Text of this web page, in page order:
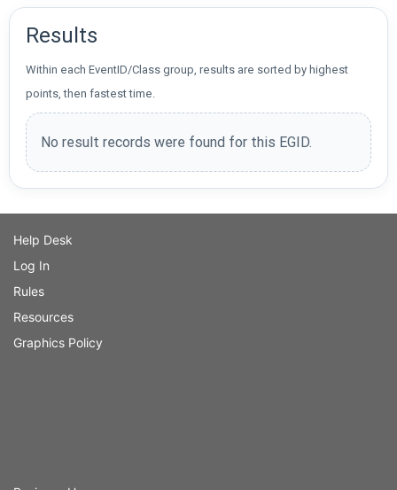
Results
Within each EventID/Class group, results are sorted by highest
points, then fastest time.
No result records were found for this EGID.
Help Desk
Log In
Rules
Resources
Graphics Policy